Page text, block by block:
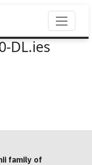
DL.ies
family of